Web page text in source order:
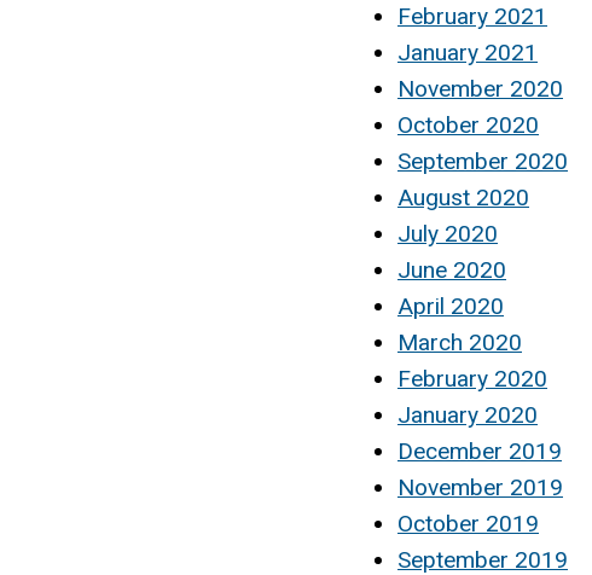
February 2021
January 2021
November 2020
October 2020
September 2020
August 2020
July 2020
June 2020
April 2020
March 2020
February 2020
January 2020
December 2019
November 2019
October 2019
September 2019